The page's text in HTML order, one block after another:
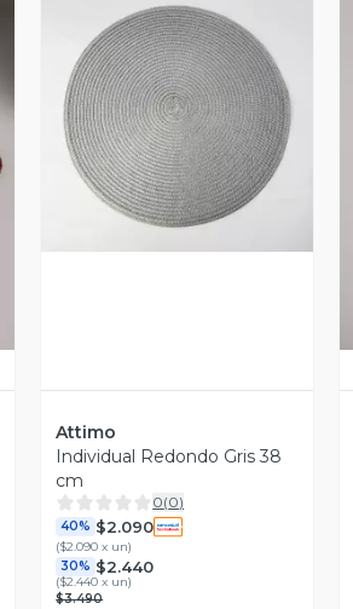
Vista Previa
Attimo
Individual Redondo Gris 38
cm
0(0)
40% $2.090
($2.090 x un)
30% $2.440
($2.440 x un)
$3.490